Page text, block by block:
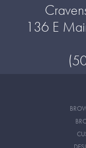
136 E